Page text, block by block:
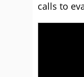
calls to